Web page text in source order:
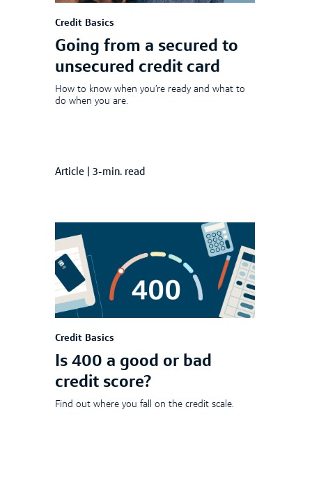
Credit Basics
Going from a secured to
unsecured credit card
How to know when you’re ready and what to
do when you are.
Article 3-min. read
Credit Basics
Is 400 a good or bad
credit score?
Find out where you fall on the credit scale.